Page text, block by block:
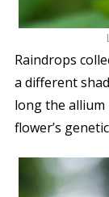
Raindrops
a different
long the allium
flower’s